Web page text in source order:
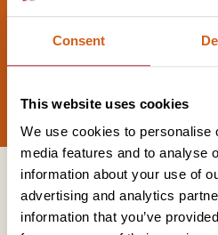
Consent
This website uses cookies
We use cookies to
media features and to analyse
information about your use of
advertising and analytics
information that you’ve
Sign up for
Get in